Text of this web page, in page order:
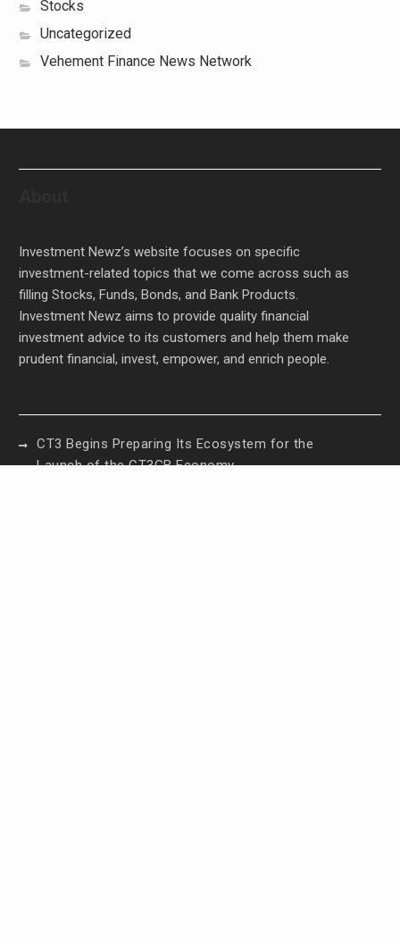
Stocks
Uncategorized
Vehement Finance News Network
Investment Newz’s website focuses on specific
investment-related topics that we come across such as
filling Stocks, Funds, Bonds, and Bank Products.
Investment Newz aims to provide quality financial
investment advice to its customers and help them make
prudent financial, invest, empower, and enrich people.
CT3 Begins Preparing Its Ecosystem for the
Launch of the CT3GB Economy